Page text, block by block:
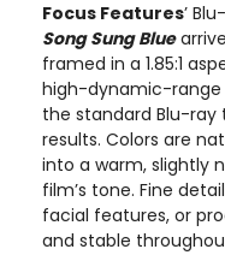
Focus Features’
Song Sung Blue
framed in a 1.85:1
high-dynamic-range
the standard Blu-ray
results. Colors are
into a warm, slightly
film’s tone. Fine
facial features, or
and stable